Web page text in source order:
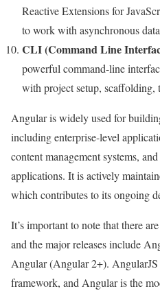
Reactive Extensions for
to work with asynchronous
CLI (Command Line
powerful command-line
with project setup, scaffolding,
Angular is widely used for
including enterprise-level
content management systems,
applications. It is actively
which contributes to its ongoing
It’s important to note that there
and the major releases include
Angular (Angular 2+).
framework, and Angular is the